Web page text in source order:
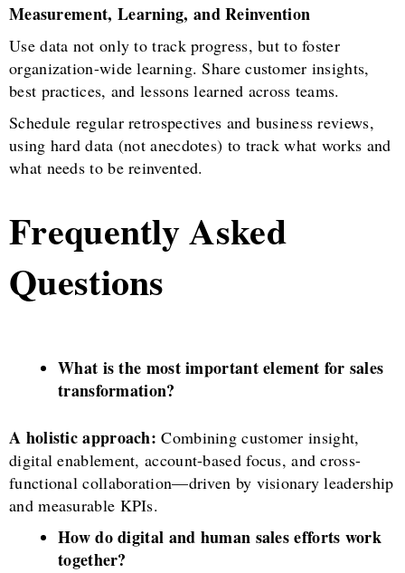
Measurement, Learning, and Reinvention
Use data not only to track progress, but to foster
organization-wide learning. Share customer insights,
best practices, and lessons learned across teams.
Schedule regular retrospectives and business reviews,
using hard data (not anecdotes) to track what works and
what needs to be reinvented.
Frequently Asked
Questions
What is the most important element for sales
transformation?
A holistic approach: Combining customer insight,
digital enablement, account-based focus, and cross-
functional collaboration—driven by visionary leadership
and measurable KPIs.
How do digital and human sales efforts work
together?